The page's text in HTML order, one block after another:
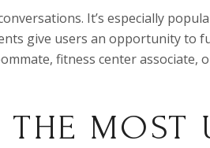
It’s especially
give users an opportunity to
fitness center associate,
MOST